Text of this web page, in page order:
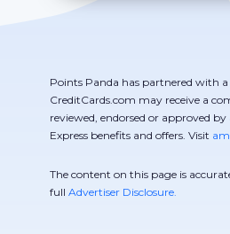
Points Panda has partnered with
CreditCards.com may receive a
reviewed, endorsed or approved
Express benefits and offers. Visit
The content on this page is
full Advertiser Disclosure.